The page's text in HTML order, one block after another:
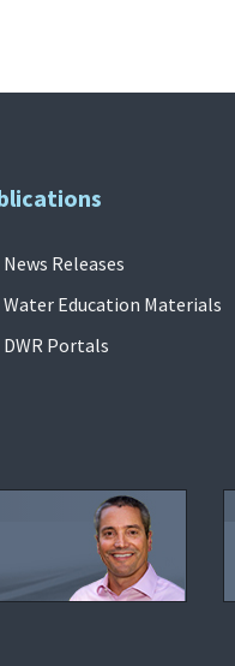
News Releases
Water Education Materials
DWR Portals